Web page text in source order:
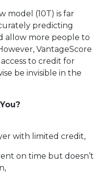
model (10T) is far
predicting
allow more people to
VantageScore
to credit for
be invisible in the
with limited credit,
on time but doesn’t